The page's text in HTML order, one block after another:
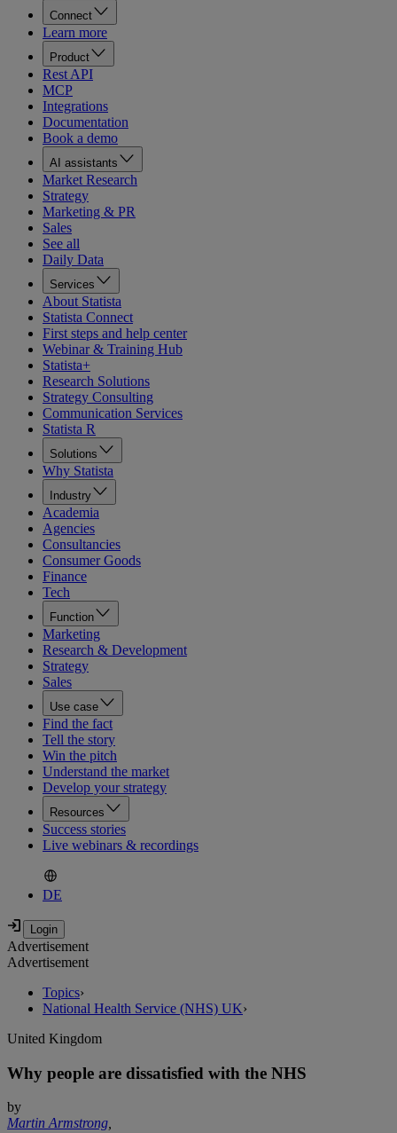
Connect
Learn more
Product
Rest API
MCP
Integrations
Documentation
Book a demo
AI assistants
Market Research
Strategy
Marketing & PR
Sales
See all
Daily Data
Services
About Statista
Statista Connect
First steps and help center
Webinar & Training Hub
Statista+
Research Solutions
Strategy Consulting
Communication Services
Statista R
Solutions
Why Statista
Industry
Academia
Agencies
Consultancies
Consumer Goods
Finance
Tech
Function
Marketing
Research & Development
Strategy
Sales
Use case
Find the fact
Tell the story
Win the pitch
Understand the market
Develop your strategy
Resources
Success stories
Live webinars & recordings
DE
Advertisement
Advertisement
Topics›
National Health Service (NHS) UK›
United Kingdom
Why people are dissatisfied with the NHS
by
Martin Armstrong,